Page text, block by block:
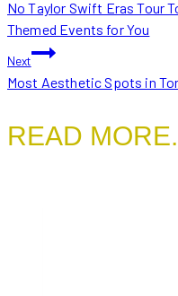
NAVIGATION
No Taylor Swift Eras Tour
Themed Events for You
Next
Most Aesthetic Spots in
READ